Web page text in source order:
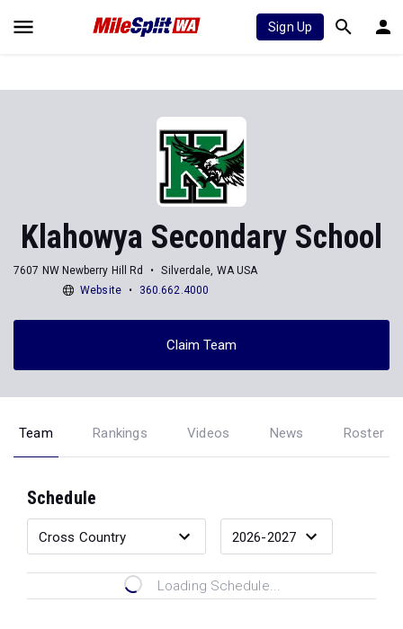
Sign Up
Klahowya Secondary School
7607 NW Newberry Hill Rd
Silverdale, WA USA
Website
360.662.4000
Claim Team
Team Rankings Videos News Roster
Schedule
Loading Schedule...